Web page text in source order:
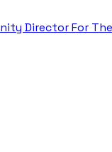
Director For